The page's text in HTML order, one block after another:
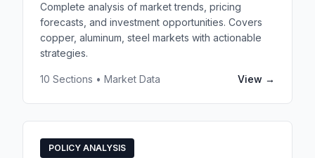
Complete analysis of market trends, pricing
forecasts, and investment opportunities. Covers
copper, aluminum, steel markets with actionable
strategies.
10 Sections • Market Data View →
POLICY ANALYSIS